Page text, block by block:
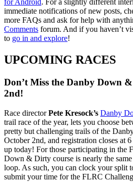
for Android. For a slightly different
immediate notifications of new posts,
more FAQs and ask for help with
Comments forum. And if you haven’t
to go in and explore!
UPCOMING RACES
Don’t Miss the Danby Down
2nd!
Race directorPete Kresock’s Danby
trail race of the year, lets you choose
pretty but challenging trails of the
October 2nd, and registration closes at
up today! For those participating in the
Down & Dirty course is nearly the same
loop. As such, you can clock your split
submit your time for the FLRC